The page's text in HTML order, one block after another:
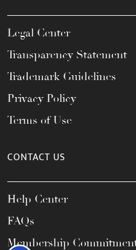
Legal Center
Transparency Statement
Trademark Guidelines
Privacy Policy
Terms of Use
CONTACT US
Help Center
FAQs
Membership